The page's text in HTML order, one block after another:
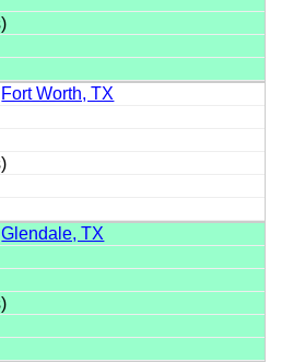
Fort Worth, TX
Glendale, TX